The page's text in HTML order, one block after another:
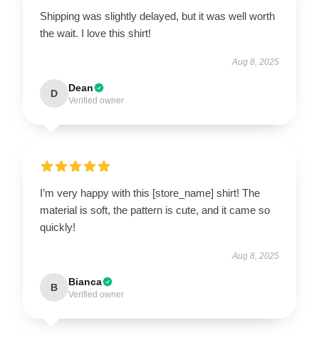
Shipping was slightly delayed, but it was well worth
the wait. I love this shirt!
Aug 8, 2025
D Dean
Verified owner
I’m very happy with this [store_name] shirt! The
material is soft, the pattern is cute, and it came so
quickly!
Aug 8, 2025
B Bianca
Verified owner